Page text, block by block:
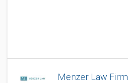
Menzer Law Firm